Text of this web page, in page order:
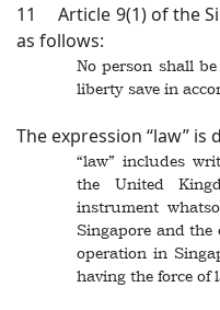
11 Article 9(1) of the
as follows:
No person shall
liberty save in
The expression “law” is
“law” includes
the United
instrument
Singapore and
operation in
having the force